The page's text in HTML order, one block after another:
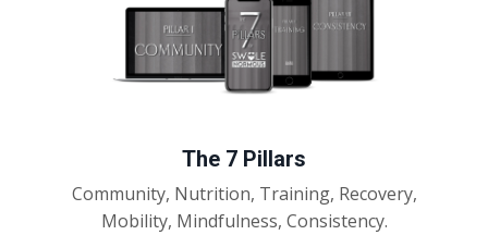
The 7 Pillars
Community, Nutrition, Training, Recovery,
Mobility, Mindfulness, Consistency.